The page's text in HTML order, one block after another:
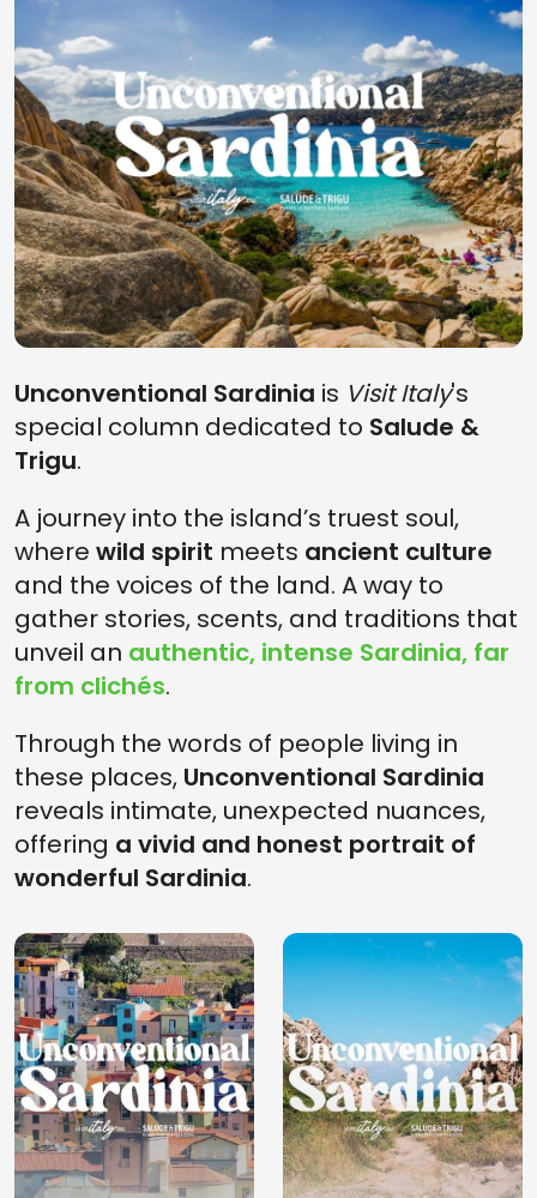
Unconventional Sardinia is Visit Italy's
special column dedicated to Salude &
Trigu.
A journey into the island’s truest soul,
where wild spirit meets ancient culture
and the voices of the land. A way to
gather stories, scents, and traditions that
unveil an authentic, intense Sardinia, far
from clichés.
Through the words of people living in
these places, Unconventional Sardinia
reveals intimate, unexpected nuances,
offering a vivid and honest portrait of
wonderful Sardinia.